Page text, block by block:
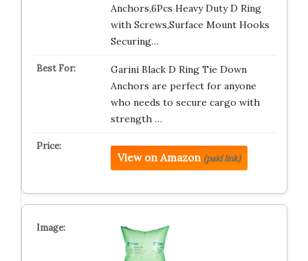
Anchors,6Pcs Heavy Duty D Ring
with Screws,Surface Mount Hooks
Securing…
Garini Black D Ring Tie Down
Anchors are perfect for anyone
who needs to secure cargo with
strength …
View on Amazon (paid link)